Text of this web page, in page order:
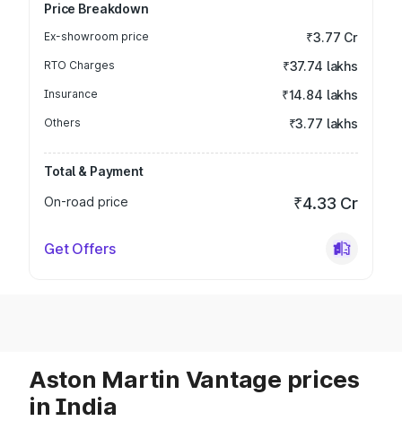
Price Breakdown
Ex-showroom price ₹3.77 Cr
RTO Charges ₹37.74 lakhs
Insurance ₹14.84 lakhs
Others ₹3.77 lakhs
Total & Payment
On-road price
₹4.33 Cr
Get Offers
Aston Martin Vantage prices
in India